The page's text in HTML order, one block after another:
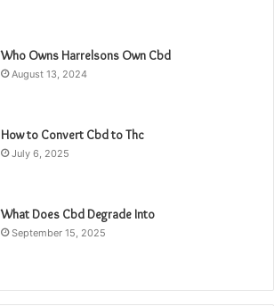
Who Owns Harrelsons Own Cbd
August 13, 2024
How to Convert Cbd to Thc
July 6, 2025
What Does Cbd Degrade Into
September 15, 2025